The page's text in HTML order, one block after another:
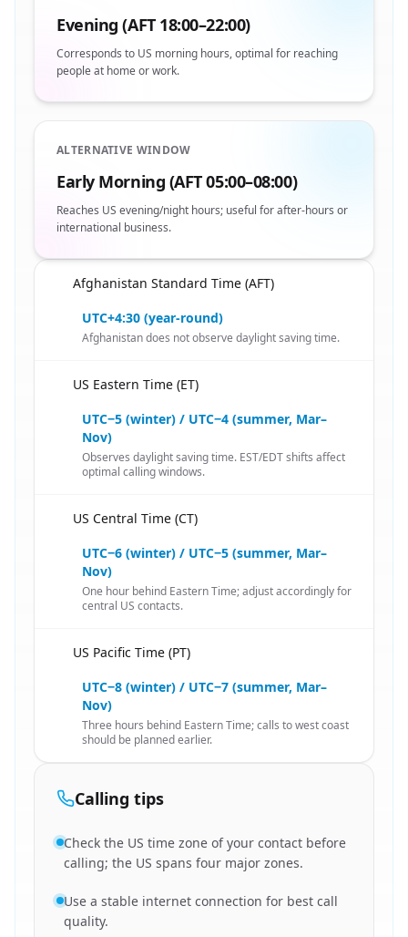
Evening (AFT 18:00–22:00)
Corresponds to US morning hours, optimal for reaching
people at home or work.
ALTERNATIVE WINDOW
Early Morning (AFT 05:00–08:00)
Reaches US evening/night hours; useful for after-hours or
international business.
Afghanistan Standard Time (AFT)
UTC+4:30 (year-round)
Afghanistan does not observe daylight saving time.
US Eastern Time (ET)
UTC−5 (winter) / UTC−4 (summer, Mar–
Nov)
Observes daylight saving time. EST/EDT shifts affect
optimal calling windows.
US Central Time (CT)
UTC−6 (winter) / UTC−5 (summer, Mar–
Nov)
One hour behind Eastern Time; adjust accordingly for
central US contacts.
US Pacific Time (PT)
UTC−8 (winter) / UTC−7 (summer, Mar–
Nov)
Three hours behind Eastern Time; calls to west coast
should be planned earlier.
Calling tips
Check the US time zone of your contact before
calling; the US spans four major zones.
Use a stable internet connection for best call
quality.